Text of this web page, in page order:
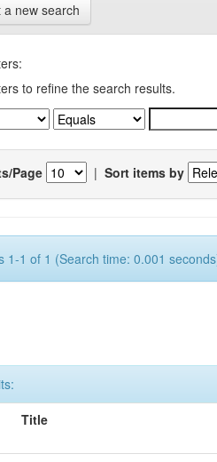
a new search
to refine the search results.
Page | Sort items by
1-1 of 1 (Search time: 0.001
Title